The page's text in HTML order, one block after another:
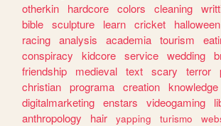
otherkin
hardcore colors cleaning
bible sculpture learn cricket halloween
racing analysis academia tourism
conspiracy
kidcore service wedding
friendship
medieval text scary terror
christian programa creation knowledge
digitalmarketing enstars videogaming
anthropology
hair yapping turismo